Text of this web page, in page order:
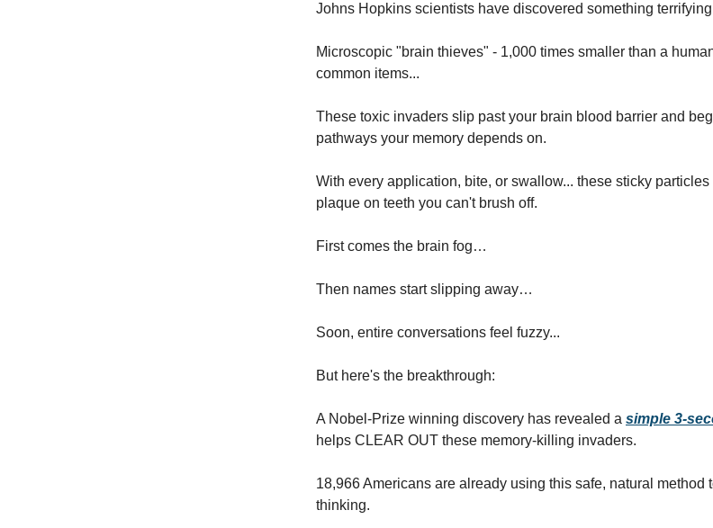
Johns Hopkins scientists have discovered something
Microscopic "brain thieves" - 1,000 times smaller than a
common items...
These toxic invaders slip past your brain blood barrier and
pathways your memory depends on.
With every application, bite, or swallow... these sticky
plaque on teeth you can't brush off.
First comes the brain fog…
Then names start slipping away…
Soon, entire conversations feel fuzzy...
But here's the breakthrough:
A Nobel-Prize winning discovery has revealed a simple 3-
helps CLEAR OUT these memory-killing invaders.
18,966 Americans are already using this safe, natural method
thinking.